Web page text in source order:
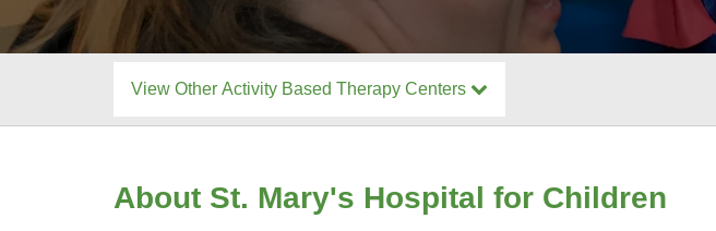
View Other Activity Based Therapy Centers
About St. Mary's Hospital for Children